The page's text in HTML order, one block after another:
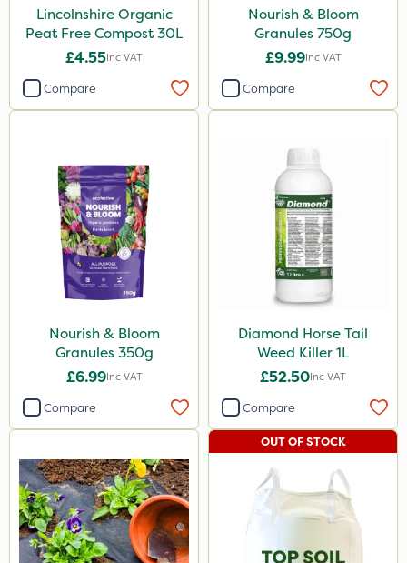
Lincolnshire Organic
Peat Free Compost 30L
£4.55Inc VAT
Compare
Nourish & Bloom
Granules 750g
£9.99Inc VAT
Compare
Nourish & Bloom
Granules 350g
£6.99Inc VAT
Compare
Diamond Horse Tail
Weed Killer 1L
£52.50Inc VAT
Compare
OUT OF STOCK